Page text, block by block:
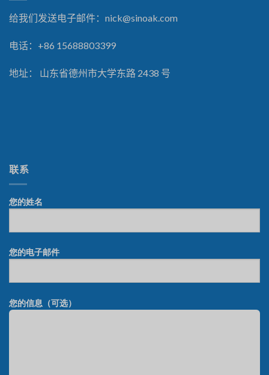
给我们发送电子邮件： nick@sinoak.com
电话：+86 15688803399
地址： 山东省德州市大学东路 2438 号
联系
您的姓名
您的电子邮件
您的信息（可选）